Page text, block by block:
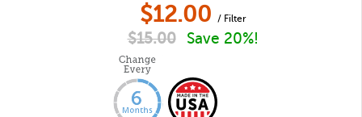
$12.00 / Filter
$15.00 Save 20%!